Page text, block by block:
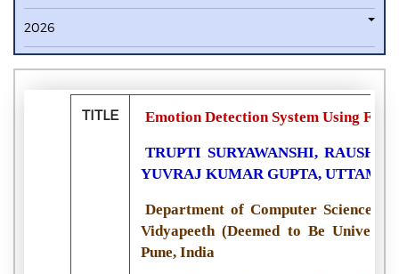
2026
TITLE Emotion Detection System Using
TRUPTI SURYAWANSHI,
YUVRAJ KUMAR GUPTA, UTTAM
Department of Computer Science
Vidyapeeth (Deemed to Be
Pune, India